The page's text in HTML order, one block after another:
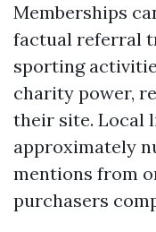
Memberships
factual referral
sporting
charity power,
their site. Local
approximately
mentions from
purchasers